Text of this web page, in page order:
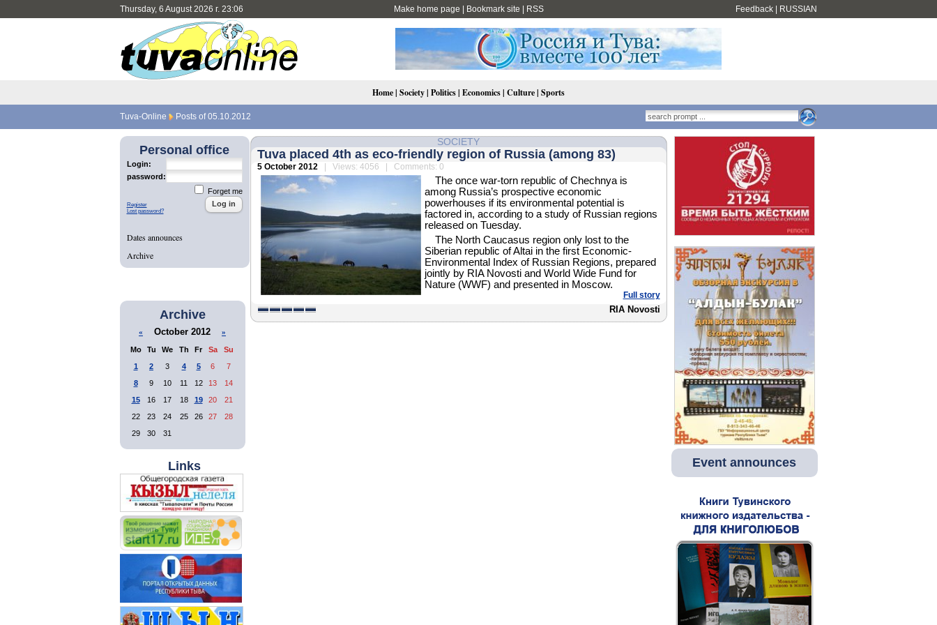
Thursday, 6 August 2026 г. 23:06 Make home page Bookmark site RSS Feedback RUSSIAN
Home| Society| Politics| Economics| Culture| Sports
Tuva-Online Posts of 05.10.2012
Personal office
Login:
password:
Forget me
Register
Lost password?
Dates announces
Archive
Archive
« October 2012 »
Mo Tu We Th Fr Sa
Su
1
2 3 4 5 6
7
8
9 10 11 12 13
14
15
16 17 18 19 20
21
22
23 24 25 26 27
28
29
30 31
Links
SOCIETY
Tuva placed 4th as eco-friendly region of Russia (among 83)
5 October 2012 | Views: 4056 | Comments: 0
The once war-torn republic of Chechnya is
among Russia’s prospective economic
powerhouses if its environmental potential is
factored in, according to a study of Russian regions
released on Tuesday.
The North Caucasus region only lost to the
Siberian republic of Altai in the first Economic-
Environmental Index of Russian Regions, prepared
jointly by RIA Novosti and World Wide Fund for
Nature (WWF) and presented in Moscow.
Full story
RIA Novosti
Event announces